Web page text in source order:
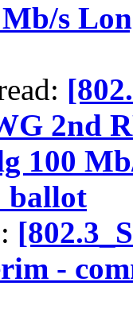
s
2nd
100
ballot
-